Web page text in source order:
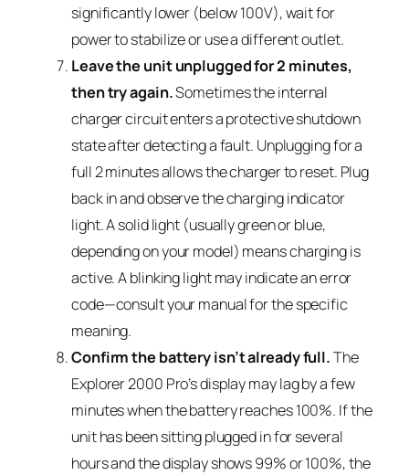
significantly lower (below 100V), wait for
power to stabilize or use a different outlet.
Leave the unit unplugged for 2 minutes,
then try again.Sometimes the internal
charger circuit enters a protective shutdown
state after detecting a fault. Unplugging for a
full 2 minutes allows the charger to reset. Plug
back in and observe the charging indicator
light. A solid light (usually green or blue,
depending on your model) means charging is
active. A blinking light may indicate an error
code—consult your manual for the specific
meaning.
Confirm the battery isn’t already full.The
Explorer 2000 Pro’s display may lag by a few
minutes when the battery reaches 100%. If the
unit has been sitting plugged in for several
hours and the display shows 99% or 100%, the